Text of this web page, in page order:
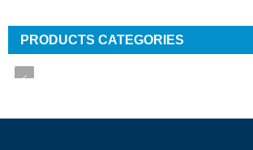
PRODUCTS CATEGORIES